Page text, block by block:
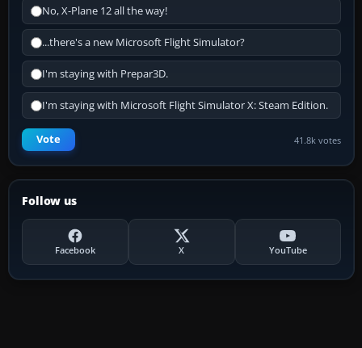
No, X-Plane 12 all the way!
...there's a new Microsoft Flight Simulator?
I'm staying with Prepar3D.
I'm staying with Microsoft Flight Simulator X: Steam Edition.
Vote 41.8k votes
Follow us
Facebook X YouTube